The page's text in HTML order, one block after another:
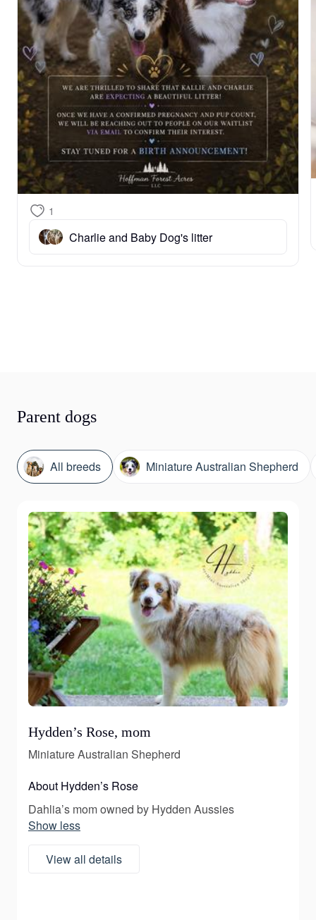
1
Charlie and Baby Dog's litter
Parent dogs
All breeds Miniature Australian Shepherd
Hydden’s Rose, mom
Miniature Australian Shepherd
About Hydden’s Rose
Dahlia’s mom owned by Hydden Aussies
Show less
View all details